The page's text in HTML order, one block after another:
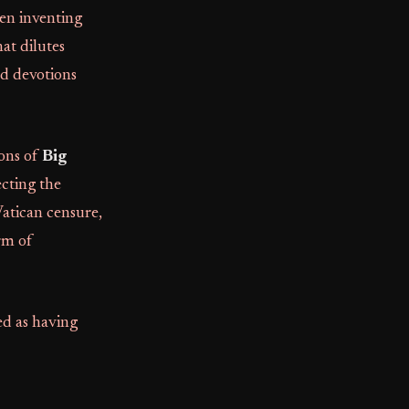
inventing
dilutes
devotions
of Big
the
censure,
of
as having